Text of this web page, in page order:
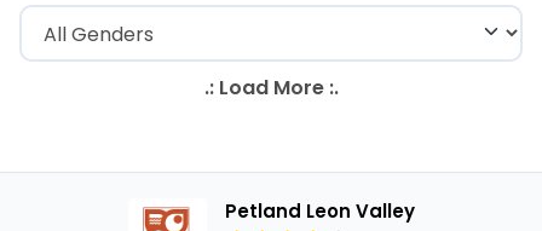
Petland Leon Valley